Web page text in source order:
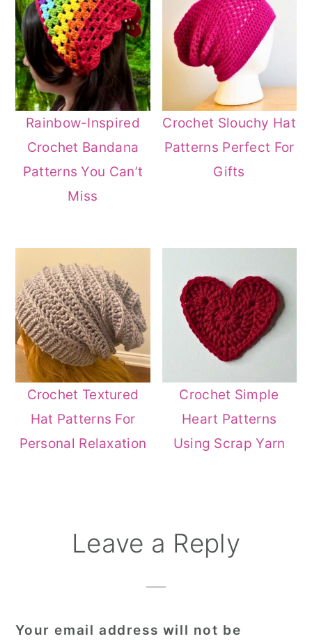
Rainbow-Inspired
Crochet Bandana
Patterns You Can’t
Miss
Crochet Slouchy Hat
Patterns Perfect For
Gifts
Crochet Textured
Hat Patterns For
Personal Relaxation
Crochet Simple
Heart Patterns
Using Scrap Yarn
ReaderLeave a Reply
Your email address will not be